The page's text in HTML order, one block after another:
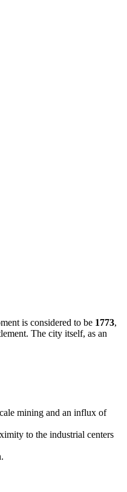
is considered to be 1773,
The city itself, as an
mining and an influx of
to the industrial centers